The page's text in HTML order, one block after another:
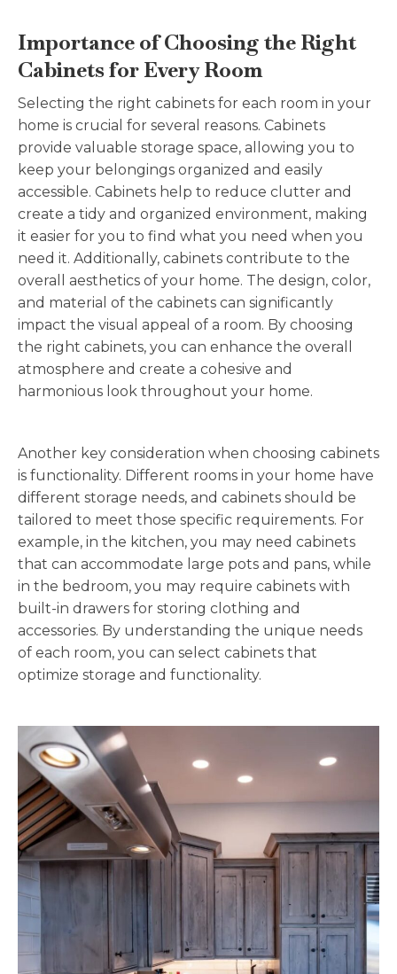
Importance of Choosing the Right
Cabinets for Every Room
Selecting the right cabinets for each room in your
home is crucial for several reasons. Cabinets
provide valuable storage space, allowing you to
keep your belongings organized and easily
accessible. Cabinets help to reduce clutter and
create a tidy and organized environment, making
it easier for you to find what you need when you
need it. Additionally, cabinets contribute to the
overall aesthetics of your home. The design, color,
and material of the cabinets can significantly
impact the visual appeal of a room. By choosing
the right cabinets, you can enhance the overall
atmosphere and create a cohesive and
harmonious look throughout your home.
Another key consideration when choosing cabinets
is functionality. Different rooms in your home have
different storage needs, and cabinets should be
tailored to meet those specific requirements. For
example, in the kitchen, you may need cabinets
that can accommodate large pots and pans, while
in the bedroom, you may require cabinets with
built-in drawers for storing clothing and
accessories. By understanding the unique needs
of each room, you can select cabinets that
optimize storage and functionality.